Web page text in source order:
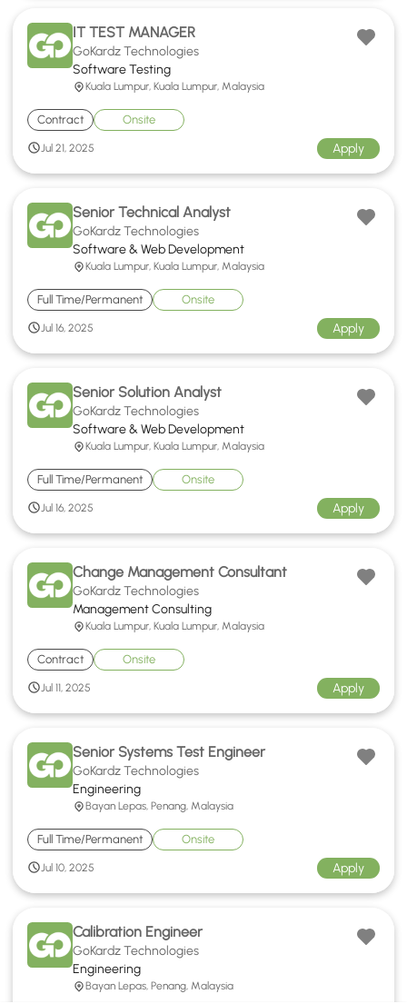
IT TEST MANAGER
GoKardz Technologies
Software Testing
Kuala Lumpur, Kuala Lumpur, Malaysia
Contract Onsite
Jul 21, 2025 Apply
Senior Technical Analyst
GoKardz Technologies
Software & Web Development
Kuala Lumpur, Kuala Lumpur, Malaysia
Full Time/Permanent Onsite
Jul 16, 2025 Apply
Senior Solution Analyst
GoKardz Technologies
Software & Web Development
Kuala Lumpur, Kuala Lumpur, Malaysia
Full Time/Permanent Onsite
Jul 16, 2025 Apply
Change Management Consultant
GoKardz Technologies
Management Consulting
Kuala Lumpur, Kuala Lumpur, Malaysia
Contract Onsite
Jul 11, 2025 Apply
Senior Systems Test Engineer
GoKardz Technologies
Engineering
Bayan Lepas, Penang, Malaysia
Full Time/Permanent Onsite
Jul 10, 2025 Apply
Calibration Engineer
GoKardz Technologies
Engineering
Bayan Lepas, Penang, Malaysia